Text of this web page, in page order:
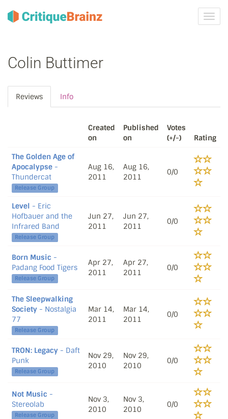
Colin Buttimer
Reviews Info
Created
on
Published
on
Votes
(+/-)
Rating
The Golden Age of
Apocalypse -
Thundercat
Release Group
Aug 16,
2011
Aug 16,
2011
0/0
Level - Eric
Hofbauer and the
Infrared Band
Release Group
Jun 27,
2011
Jun 27,
2011
0/0
Born Music -
Padang Food Tigers
Release Group
Apr 27,
2011
Apr 27,
2011
0/0
The Sleepwalking
Society - Nostalgia
77
Release Group
Mar 14,
2011
Mar 14,
2011
0/0
TRON: Legacy - Daft
Punk
Release Group
Nov 29,
2010
Nov 29,
2010
0/0
Not Music -
Stereolab
Release Group
Nov 3,
2010
Nov 3,
2010
0/0